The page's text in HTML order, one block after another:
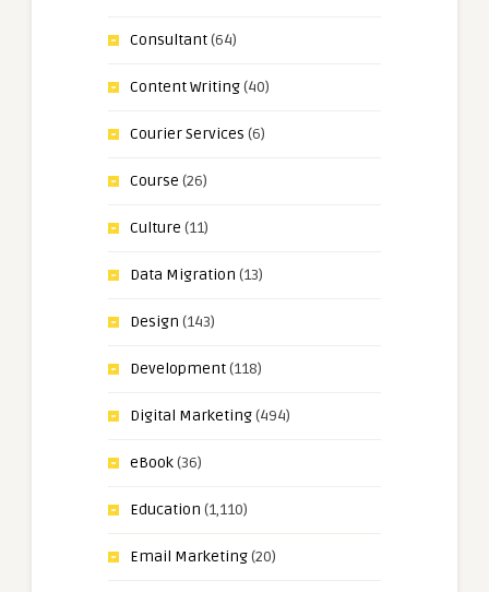
Consultant(64)
Content Writing(40)
Courier Services (6)
Course (26)
Culture (11)
Data Migration (13)
Design (143)
Development(118)
Digital Marketing(494)
eBook(36)
Education (1,110)
Email Marketing(20)